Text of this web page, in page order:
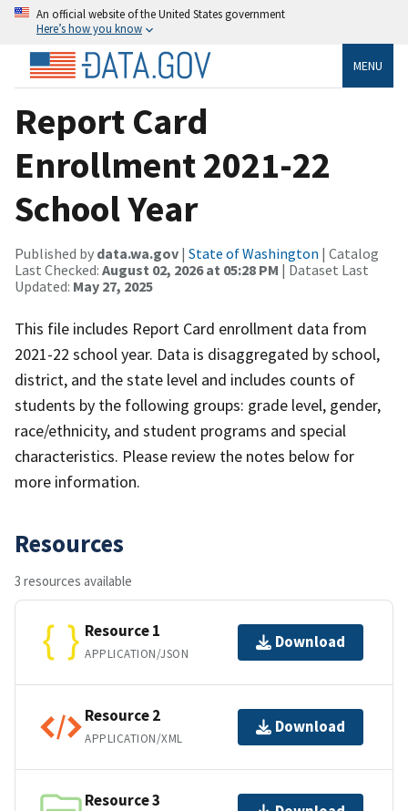
An official website of the United States government
Here’s how you know
MENU
Report Card
Enrollment 2021-22
School Year
Published by data.wa.gov | State of Washington | Catalog
Last Checked: August 02, 2026 at 05:28 PM | Dataset Last
Updated: May 27, 2025
This file includes Report Card enrollment data from
2021-22 school year. Data is disaggregated by school,
district, and the state level and includes counts of
students by the following groups: grade level, gender,
race/ethnicity, and student programs and special
characteristics. Please review the notes below for
more information.
Resources
3 resources available
Resource 1
APPLICATION/JSON
Download
Resource 2
APPLICATION/XML
Download
Resource 3